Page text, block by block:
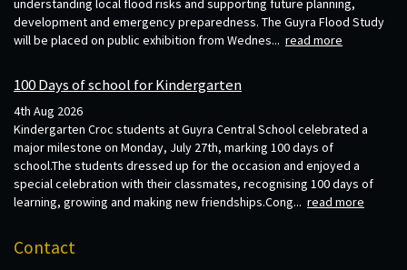
understanding local flood risks and supporting future planning,
development and emergency preparedness. The Guyra Flood Study
will be placed on public exhibition from Wednes... read more
100 Days of school for Kindergarten
4th Aug 2026
Kindergarten Croc students at Guyra Central School celebrated a
major milestone on Monday, July 27th, marking 100 days of
school.The students dressed up for the occasion and enjoyed a
special celebration with their classmates, recognising 100 days of
learning, growing and making new friendships.Cong... read more
Contact